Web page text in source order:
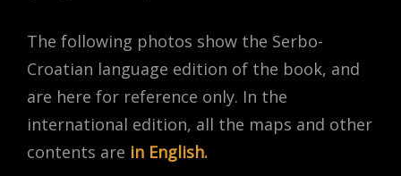
The following photos show the Serbo-
Croatian language edition of the book, and
are here for reference only. In the
international edition, all the maps and other
contents are in English.